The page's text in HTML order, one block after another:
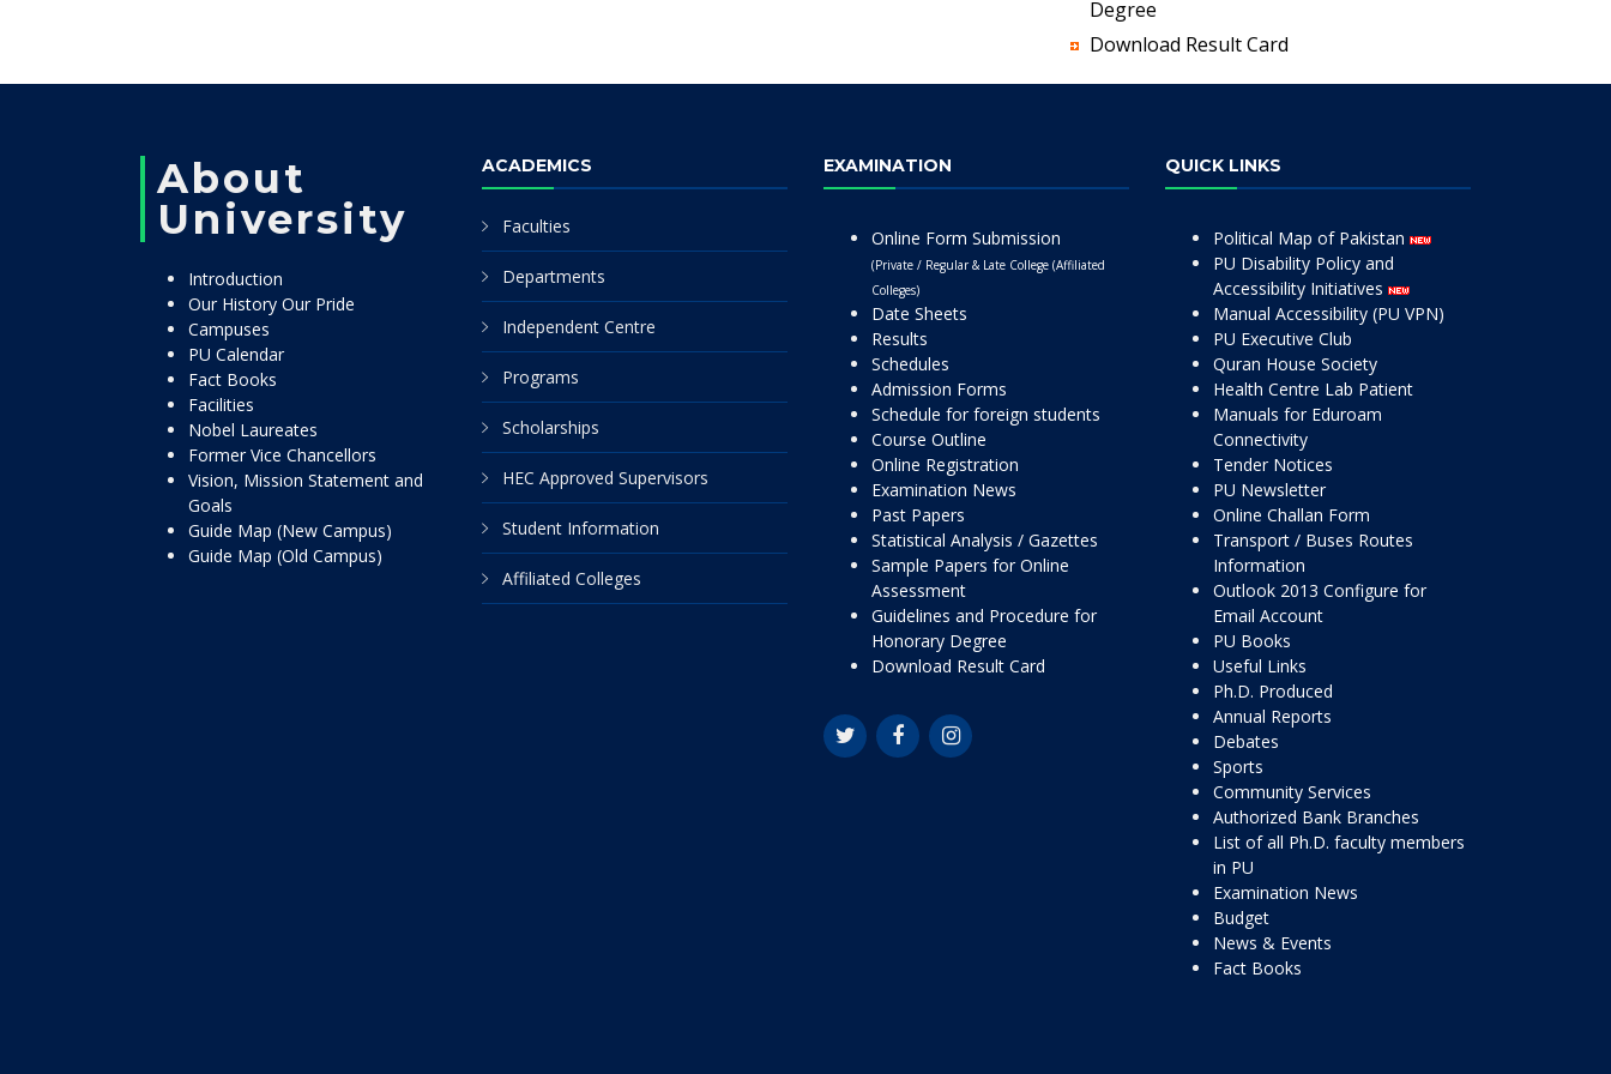
Degree
Download Result Card
About
University
Introduction
Our History Our Pride
Campuses
PU Calendar
Fact Books
Facilities
Nobel Laureates
Former Vice Chancellors
Vision, Mission Statement and
Goals
Guide Map (New Campus)
Guide Map (Old Campus)
ACADEMICS
Faculties
Departments
Independent Centre
Programs
Scholarships
HEC Approved Supervisors
Student Information
Affiliated Colleges
EXAMINATION
Online Form Submission
(Private / Regular & Late College (Affiliated
Colleges)
Date Sheets
Results
Schedules
Admission Forms
Schedule for foreign students
Course Outline
Online Registration
Examination News
Past Papers
Statistical Analysis / Gazettes
Sample Papers for Online
Assessment
Guidelines and Procedure for
Honorary Degree
Download Result Card
QUICK LINKS
Political Map of Pakistan
PU Disability Policy and
Accessibility Initiatives
Manual Accessibility (PU VPN)
PU Executive Club
Quran House Society
Health Centre Lab Patient
Manuals for Eduroam
Connectivity
Tender Notices
PU Newsletter
Online Challan Form
Transport / Buses Routes
Information
Outlook 2013 Configure for
Email Account
PU Books
Useful Links
Ph.D. Produced
Annual Reports
Debates
Sports
Community Services
Authorized Bank Branches
List of all Ph.D. faculty members
in PU
Examination News
Budget
News & Events
Fact Books